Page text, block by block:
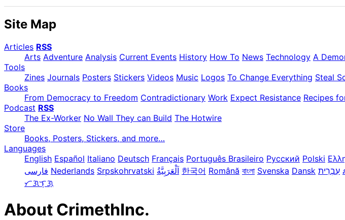
Site Map
Articles RSS
Arts Adventure Analysis Current Events History How To News Technology A
Tools
Zines Journals Posters Stickers Videos Music Logos To Change Everything Steal
Books
From Democracy to Freedom Contradictionary Work Expect Resistance Recipes
Podcast RSS
The Ex-Worker No Wall They can Build The Hotwire
Store
Books, Posters, Stickers, and more…
Languages
English Español Italiano Deutsch Français Português Brasileiro Русский Polski
فارسی Nederlands Srpskohrvatski 한국어 Română বাংলা Svenska Dansk עִבְרִית
ᜆᜄᜎᜓᜄ᜔
About CrimethInc.